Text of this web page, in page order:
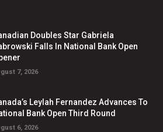
Doubles Star Gabriela
Falls In National Bank Open
7, 2026
Leylah Fernandez Advances To
Bank Open Third Round
6, 2026